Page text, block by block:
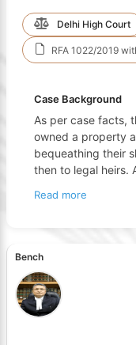
Delhi High Court
RFA 1022/2019
Case Background
As per case facts,
owned a property
bequeathing their
then to legal heirs.
Read more
Bench